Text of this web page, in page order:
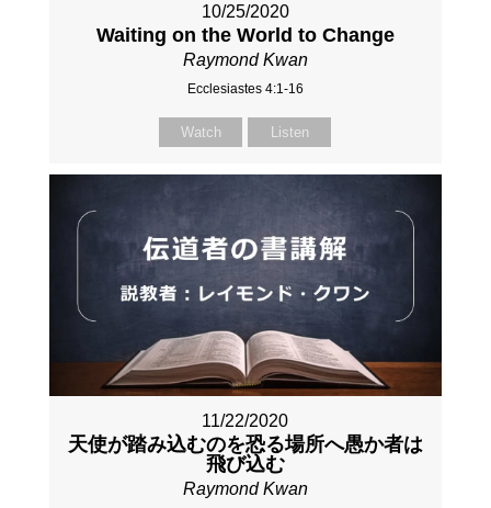
10/25/2020
Waiting on the World to Change
Raymond Kwan
Ecclesiastes 4:1-16
Watch Listen
11/22/2020
天使が踏み込むのを恐る場所へ愚か者は
飛び込む
Raymond Kwan